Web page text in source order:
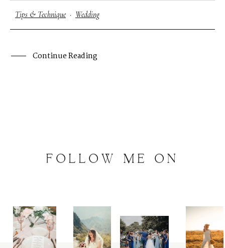
Tips & Technique· Wedding
Continue Reading
FOLLOW ME
ON